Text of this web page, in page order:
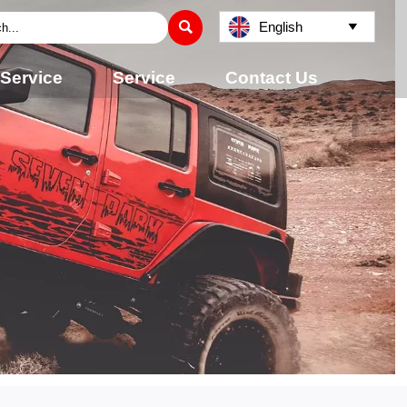
 English 
Service Contact Us